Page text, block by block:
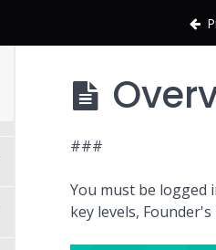
###
You must be logged
key levels,